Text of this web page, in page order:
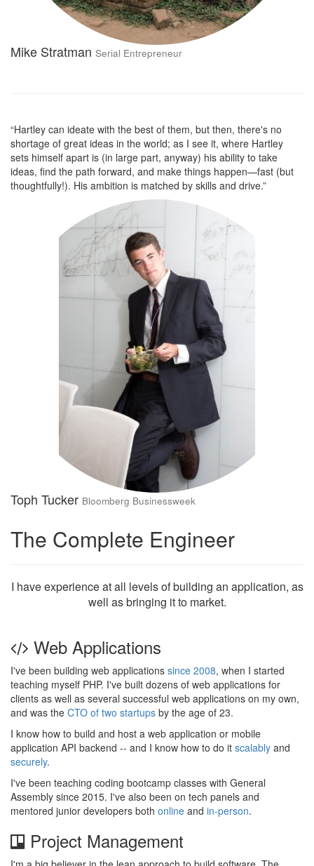
Mike Stratman Serial Entrepreneur
“Hartley can ideate with the best of them, but then, there's no
shortage of great ideas in the world; as I see it, where Hartley
sets himself apart is (in large part, anyway) his ability to take
ideas, find the path forward, and make things happen—fast (but
thoughtfully!). His ambition is matched by skills and drive.”
Toph Tucker Bloomberg Businessweek
The Complete Engineer
I have experience at all levels of building an application, as
well as bringing it to market.
Web Applications
I've been building web applications since 2008, when I started
teaching myself PHP. I've built dozens of web applications for
clients as well as several successful web applications on my own,
and was the CTO of two startups by the age of 23.
I know how to build and host a web application or mobile
application API backend -- and I know how to do it scalably and
securely.
I've been teaching coding bootcamp classes with General
Assembly since 2015. I've also been on tech panels and
mentored junior developers both online and in-person.
Project Management